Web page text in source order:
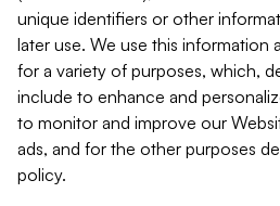
unique identifiers or other
later use. We use this information
for a variety of purposes, which,
include to enhance and
to monitor and improve our
ads, and for the other purposes
policy.